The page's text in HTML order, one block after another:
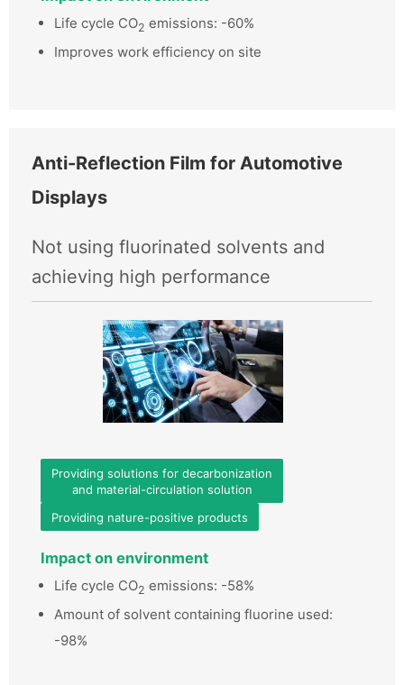
Life cycle CO2 emissions: -60%
Improves work efficiency on site
Anti-Reflection Film for Automotive
Displays
Not using fluorinated solvents and
achieving high performance
Providing solutions for decarbonization
and material-circulation solution
Providing nature-positive products
Impact on environment
Life cycle CO2 emissions: -58%
Amount of solvent containing fluorine used:
-98%